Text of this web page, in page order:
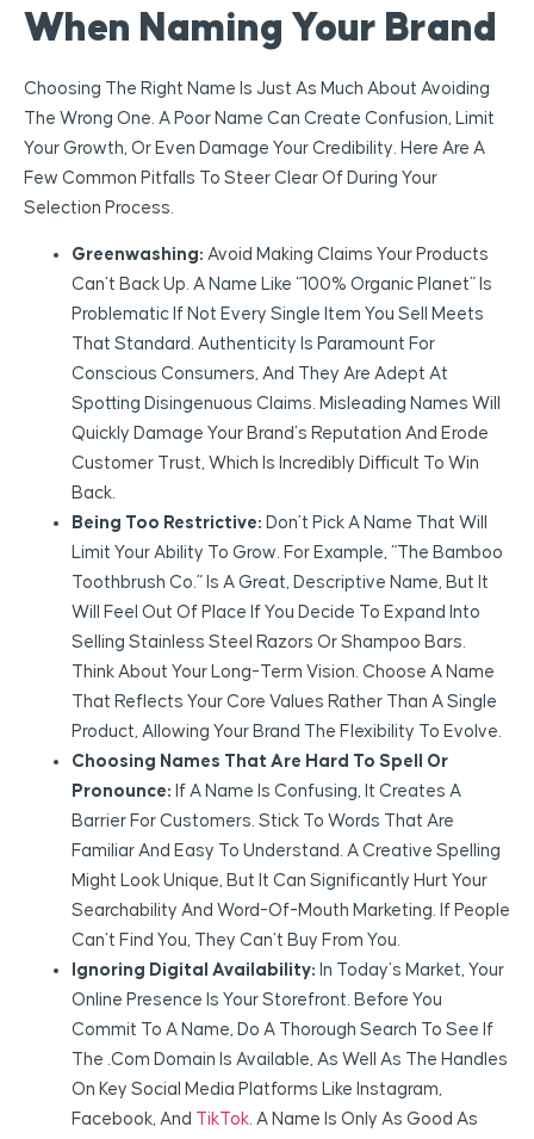
When Naming Your Brand
Choosing The Right Name Is Just As Much About Avoiding
The Wrong One. A Poor Name Can Create Confusion, Limit
Your Growth, Or Even Damage Your Credibility. Here Are A
Few Common Pitfalls To Steer Clear Of During Your
Selection Process.
Greenwashing: Avoid Making Claims Your Products
Can’t Back Up. A Name Like “100% Organic Planet” Is
Problematic If Not Every Single Item You Sell Meets
That Standard. Authenticity Is Paramount For
Conscious Consumers, And They Are Adept At
Spotting Disingenuous Claims. Misleading Names Will
Quickly Damage Your Brand’s Reputation And Erode
Customer Trust, Which Is Incredibly Difficult To Win
Back.
Being Too Restrictive: Don’t Pick A Name That Will
Limit Your Ability To Grow. For Example, “The Bamboo
Toothbrush Co.” Is A Great, Descriptive Name, But It
Will Feel Out Of Place If You Decide To Expand Into
Selling Stainless Steel Razors Or Shampoo Bars.
Think About Your Long-Term Vision. Choose A Name
That Reflects Your Core Values Rather Than A Single
Product, Allowing Your Brand The Flexibility To Evolve.
Choosing Names That Are Hard To Spell Or
Pronounce: If A Name Is Confusing, It Creates A
Barrier For Customers. Stick To Words That Are
Familiar And Easy To Understand. A Creative Spelling
Might Look Unique, But It Can Significantly Hurt Your
Searchability And Word-Of-Mouth Marketing. If People
Can’t Find You, They Can’t Buy From You.
Ignoring Digital Availability: In Today’s Market, Your
Online Presence Is Your Storefront. Before You
Commit To A Name, Do A Thorough Search To See If
The .com Domain Is Available, As Well As The Handles
On Key Social Media Platforms Like Instagram,
Facebook, And TikTok. A Name Is Only As Good As